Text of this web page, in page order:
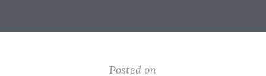
Posted on